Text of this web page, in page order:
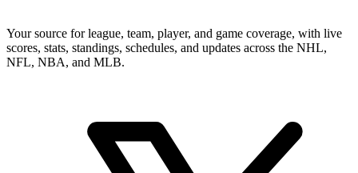
Your source for league, team, player, and game coverage, with live
scores, stats, standings, schedules, and updates across the NHL,
NFL, NBA, and MLB.